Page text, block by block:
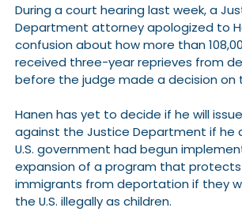
During a court hearing last week, a
Department attorney apologized to
confusion about how more than
received three-year reprieves from
before the judge made a decision on
Hanen has yet to decide if he will
against the Justice Department if he
U.S. government had begun
expansion of a program that
immigrants from deportation if they
the U.S. illegally as children.